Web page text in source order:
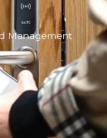
Management